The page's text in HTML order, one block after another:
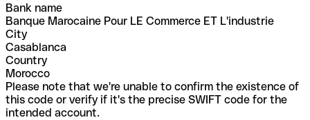
Bank name
Banque Marocaine Pour LE Commerce ET L'industrie
City
Casablanca
Country
Morocco
Please note that we're unable to confirm the existence of
this code or verify if it's the precise SWIFT code for the
intended account.